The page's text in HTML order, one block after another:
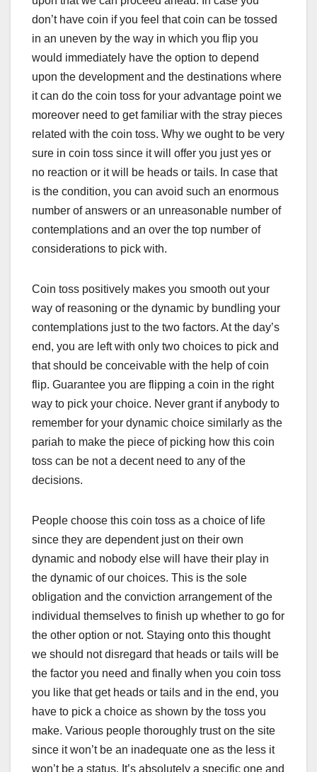
don’t have coin if you feel that coin can be tossed
in an uneven by the way in which you flip you
would immediately have the option to depend
upon the development and the destinations where
it can do the coin toss for your advantage point we
moreover need to get familiar with the stray pieces
related with the coin toss. Why we ought to be very
sure in coin toss since it will offer you just yes or
no reaction or it will be heads or tails. In case that
is the condition, you can avoid such an enormous
number of answers or an unreasonable number of
contemplations and an over the top number of
considerations to pick with.
Coin toss positively makes you smooth out your
way of reasoning or the dynamic by bundling your
contemplations just to the two factors. At the day’s
end, you are left with only two choices to pick and
that should be conceivable with the help of coin
flip. Guarantee you are flipping a coin in the right
way to pick your choice. Never grant if anybody to
remember for your dynamic choice similarly as the
pariah to make the piece of picking how this coin
toss can be not a decent need to any of the
decisions.
People choose this coin toss as a choice of life
since they are dependent just on their own
dynamic and nobody else will have their play in
the dynamic of our choices. This is the sole
obligation and the conviction arrangement of the
individual themselves to finish up whether to go for
the other option or not. Staying onto this thought
we should not disregard that heads or tails will be
the factor you need and finally when you coin toss
you like that get heads or tails and in the end, you
have to pick a choice as shown by the toss you
make. Various people thoroughly trust on the site
since it won’t be an inadequate one as the less it
won’t be a status. It’s absolutely a specific one and